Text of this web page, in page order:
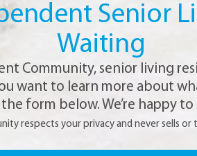
Senior
Waiting
Community, senior living
want to learn more about
form below. We’re happy to
respects your privacy and never sells